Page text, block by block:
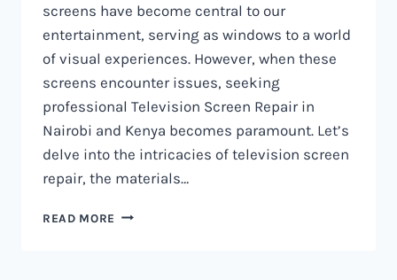
screens have become central to our
entertainment, serving as windows to a world
of visual experiences. However, when these
screens encounter issues, seeking
professional Television Screen Repair in
Nairobi and Kenya becomes paramount. Let’s
delve into the intricacies of television screen
repair, the materials…
READ MORE TELEVISION